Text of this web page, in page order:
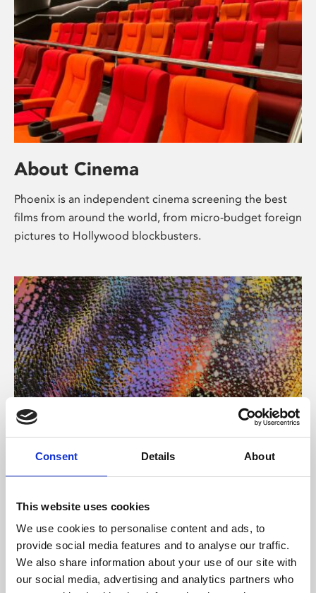
Consent Details About
This website uses cookies
We use cookies to personalise content and ads, to
provide social media features and to analyse our traffic.
We also share information about your use of our site with
our social media, advertising and analytics partners who
About Cinema
Phoenix is an independent cinema screening the best
films from around the world, from micro-budget foreign
pictures to Hollywood blockbusters.
About Art
Phoenix’s art and digital culture programme presents
supported by Arts Council England and De Montfort
University.